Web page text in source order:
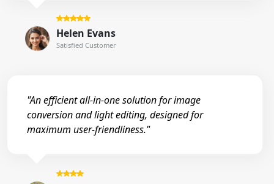
Helen Evans
Satisfied Customer
"An efficient all-in-one solution for image
conversion and light editing, designed for
maximum user-friendliness."